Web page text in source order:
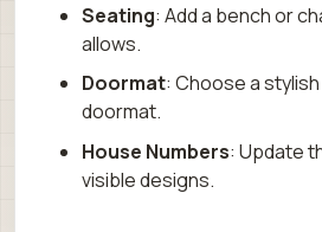
Seating: Add a bench or
allows.
Doormat: Choose a
doormat.
House Numbers: Update
visible designs.